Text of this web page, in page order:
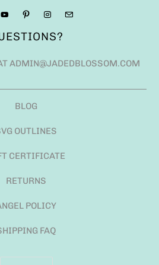
ADMIN@JADEDBLOSSOM.COM
BLOG
OUTLINES
CERTIFICATE
RETURNS
POLICY
FAQ